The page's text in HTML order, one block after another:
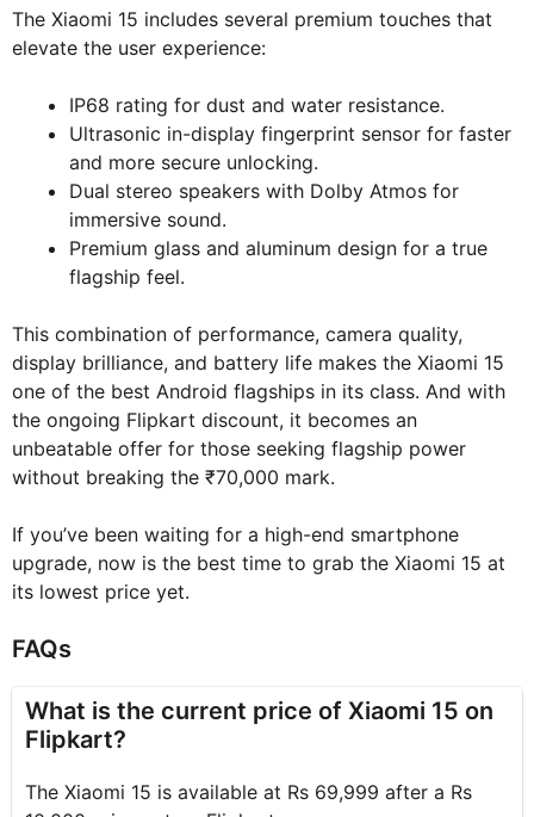
The Xiaomi 15 includes several premium touches that
elevate the user experience:
IP68 rating for dust and water resistance.
Ultrasonic in-display fingerprint sensor for faster
and more secure unlocking.
Dual stereo speakers with Dolby Atmos for
immersive sound.
Premium glass and aluminum design for a true
flagship feel.
This combination of performance, camera quality,
display brilliance, and battery life makes the Xiaomi 15
one of the best Android flagships in its class. And with
the ongoing Flipkart discount, it becomes an
unbeatable offer for those seeking flagship power
without breaking the ₹70,000 mark.
If you’ve been waiting for a high-end smartphone
upgrade, now is the best time to grab the Xiaomi 15 at
its lowest price yet.
FAQs
What is the current price of Xiaomi 15 on
Flipkart?
The Xiaomi 15 is available at Rs 69,999 after a Rs